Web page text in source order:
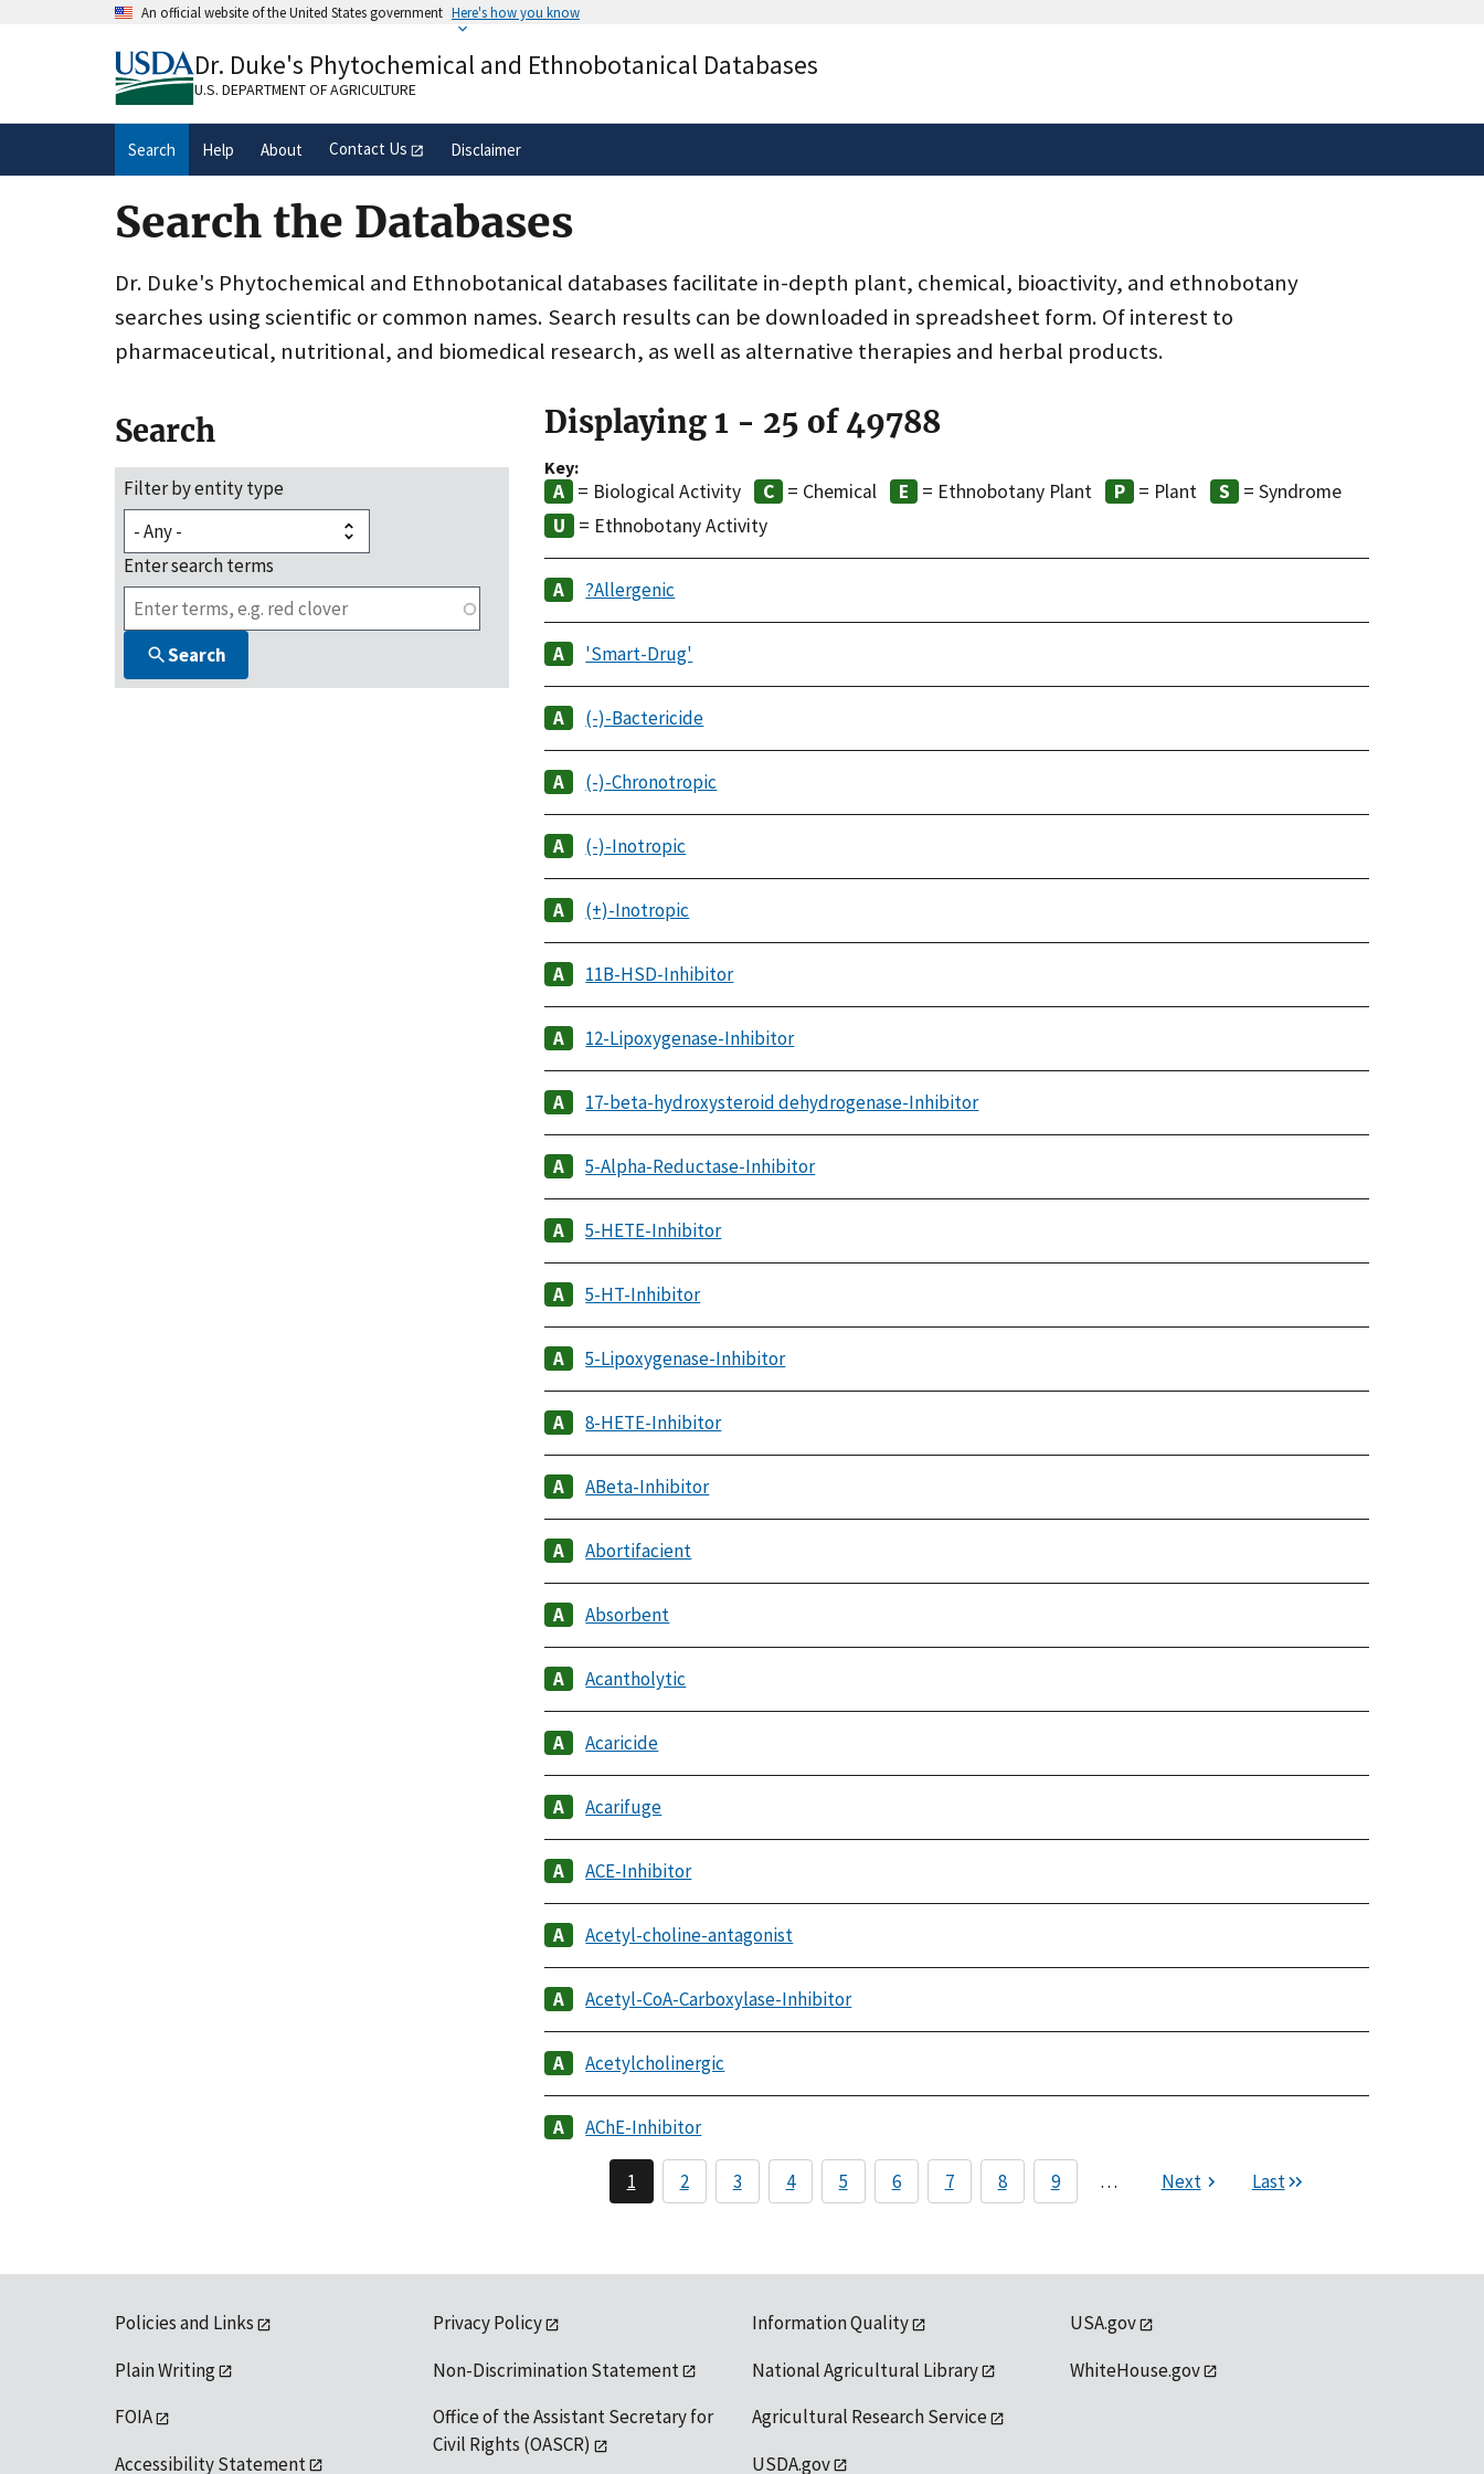
An official website of the United States government Here's how you know
A.govwebsite belongs to an official government
organization in the United States.
Alock( ) or
secure websites.
Dr. Duke's Phytochemical and Ethnobotanical Databases
U.S. DEPARTMENT OF AGRICULTURE
Search Help About Contact Us Disclaimer
Search the Databases
Dr. Duke's Phytochemical and Ethnobotanical databases facilitate in-depth plant, chemical, bioactivity, and ethnobotany
searches using scientific or common names. Search results can be downloaded in spreadsheet form. Of interest to
pharmaceutical, nutritional, and biomedical research, as well as alternative therapies and herbal products.
Search
Filter by entity type
Enter search terms
Search
Displaying 1 - 25 of 49788
Key:
= Biological Activity = Chemical = Ethnobotany Plant = Plant
= Syndrome
= Ethnobotany Activity
?Allergenic
'Smart-Drug'
(-)-Bactericide
(-)-Chronotropic
(-)-Inotropic
(+)-Inotropic
11B-HSD-Inhibitor
12-Lipoxygenase-Inhibitor
17-beta-hydroxysteroid dehydrogenase-Inhibitor
5-Alpha-Reductase-Inhibitor
5-HETE-Inhibitor
5-HT-Inhibitor
5-Lipoxygenase-Inhibitor
8-HETE-Inhibitor
ABeta-Inhibitor
Abortifacient
Absorbent
Acantholytic
Acaricide
Acarifuge
ACE-Inhibitor
Acetyl-choline-antagonist
Acetyl-CoA-Carboxylase-Inhibitor
Acetylcholinergic
AChE-Inhibitor
1 2 3 4 5 6 7 8 9 … Next Last
Policies and Links
Plain Writing
FOIA
Accessibility Statement
Privacy Policy
Non-Discrimination Statement
Office of the Assistant Secretary for
Civil Rights (OASCR)
Information Quality
National Agricultural Library
Agricultural Research Service
USDA.gov
USA.gov
WhiteHouse.gov